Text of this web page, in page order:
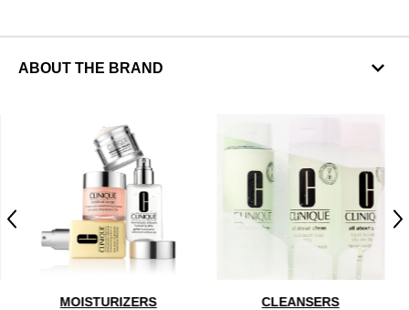
ABOUT THE BRAND
MOISTURIZERS CLEANSERS
Previous